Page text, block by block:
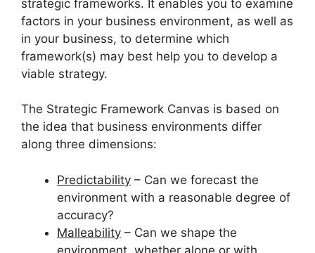
strategic frameworks. It enables you to examine
factors in your business environment, as well as
in your business, to determine which
framework(s) may best help you to develop a
viable strategy.
The Strategic Framework Canvas is based on
the idea that business environments differ
along three dimensions:
Predictability – Can we forecast the
environment with a reasonable degree of
accuracy?
Malleability – Can we shape the
environment, whether alone or with